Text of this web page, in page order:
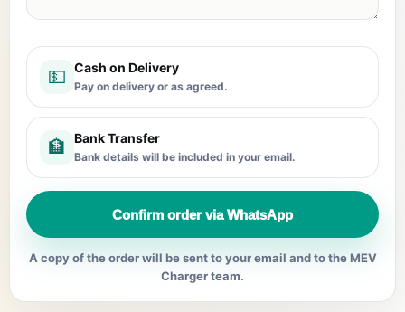
💵 Cash on Delivery
Pay on delivery or as agreed.
🏦 Bank Transfer
Bank details will be included in your email.
Confirm order via WhatsApp
A copy of the order will be sent to your email and to the MEV
Charger team.